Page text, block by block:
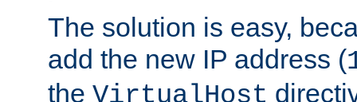
The solution is easy,
add the new IP address (
the VirtualHost